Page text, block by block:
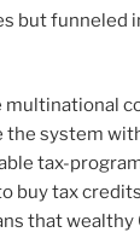
but funneled
multinational
the system
tax-
buy tax
that